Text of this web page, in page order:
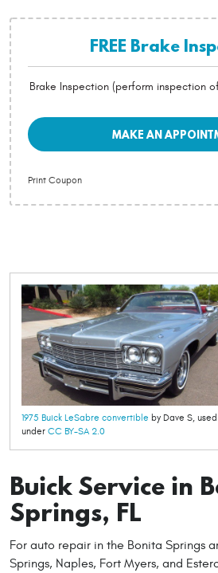
FREE Brake
Brake Inspection (perform inspection
MAKE AN
Print Coupon
1975 Buick LeSabre convertible by Dave S, used
under CC BY-SA 2.0
Buick Service in
Springs, FL
For auto repair in the Bonita Springs
Springs, Naples, Fort Myers, and